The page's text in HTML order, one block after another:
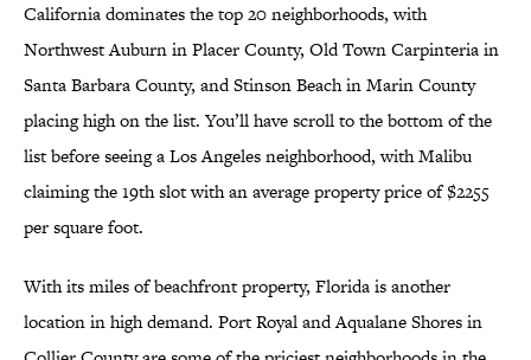
California dominates the top 20 neighborhoods, with
Northwest Auburn in Placer County, Old Town Carpinteria in
Santa Barbara County, and Stinson Beach in Marin County
placing high on the list. You’ll have scroll to the bottom of the
list before seeing a Los Angeles neighborhood, with Malibu
claiming the 19th slot with an average property price of $2255
per square foot.
With its miles of beachfront property, Florida is another
location in high demand. Port Royal and Aqualane Shores in